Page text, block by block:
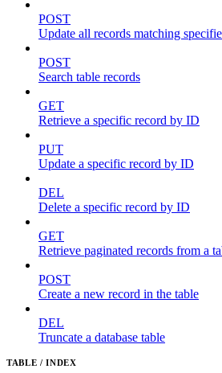
POST
Update all records matching
POST
Search table records
GET
Retrieve a specific record by ID
PUT
Update a specific record by ID
DEL
Delete a specific record by ID
GET
Retrieve paginated records from a
POST
Create a new record in the table
DEL
Truncate a database table
TABLE / INDEX